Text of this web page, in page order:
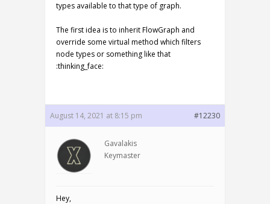
types available to that type of graph.
The first idea is to inherit FlowGraph and
override some virtual method which filters
node types or something like that
:thinking_face:
August 14, 2021 at 8:15 pm #12230
Gavalakis
Keymaster
Hey,